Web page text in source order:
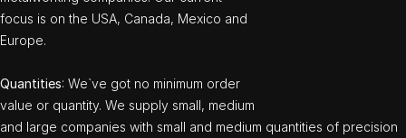
focus is on the USA, Canada, Mexico and
Europe.
Quantities: We`ve got no minimum order
value or quantity. We supply small, medium
and large companies with small and medium quantities of precision